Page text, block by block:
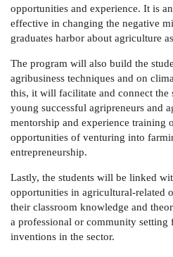
opportunities and experience. It is
effective in changing the negative
graduates harbor about agriculture
The program will also build the
agribusiness techniques and on
this, it will facilitate and connect the
young successful agripreneurs and
mentorship and experience training
opportunities of venturing into
entrepreneurship.
Lastly, the students will be linked
opportunities in agricultural-related
their classroom knowledge and
a professional or community
inventions in the sector.